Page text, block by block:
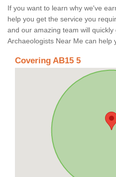
If you want to learn why we've
help you get the service you
and our amazing team will
Archaeologists Near Me can help
Covering AB15 5